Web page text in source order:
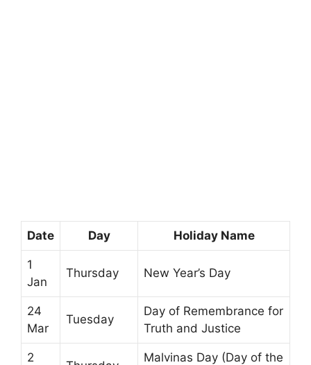
Date Day Holiday Name
1
Jan
Thursday New Year’s Day
24
Mar
Tuesday
Day of Remembrance for
Truth and Justice
2 Malvinas Day (Day of the